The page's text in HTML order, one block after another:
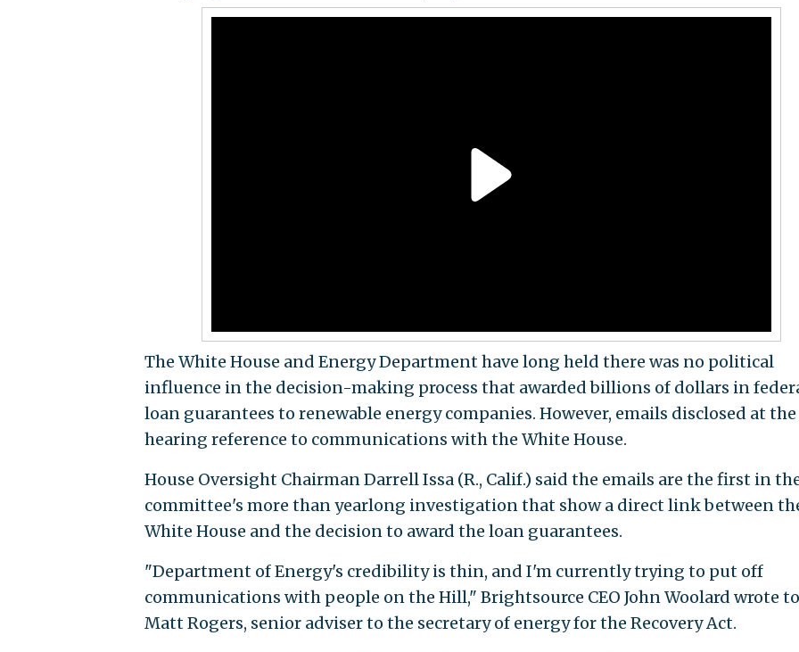
The White House and Energy Department have long held there was no political
influence in the decision-making process that awarded billions of dollars in
loan guarantees to renewable energy companies. However, emails disclosed at the
hearing reference to communications with the White House.
House Oversight Chairman Darrell Issa (R., Calif.) said the emails are the first in
committee's more than yearlong investigation that show a direct link between
White House and the decision to award the loan guarantees.
"Department of Energy's credibility is thin, and I'm currently trying to put off
communications with people on the Hill," Brightsource CEO John Woolard wrote to
Matt Rogers, senior adviser to the secretary of energy for the Recovery Act.